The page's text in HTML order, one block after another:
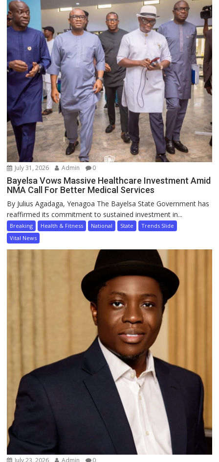
July 31, 2026 Admin 0
Bayelsa Vows Massive Healthcare Investment Amid
NMA Call For Better Medical Services
By Julius Agadaga, Yenagoa The Bayelsa State Government has
reaffirmed its commitment to sustained investment in...
Breaking Health & Fitness National State
Trends Slide
Vital News